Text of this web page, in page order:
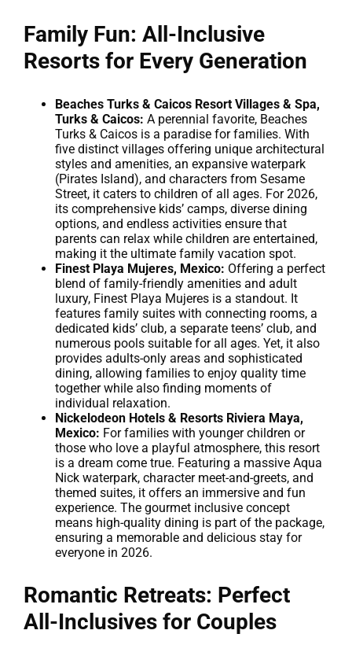
Family Fun: All-Inclusive
Resorts for Every Generation
Beaches Turks & Caicos Resort Villages & Spa,
Turks & Caicos: A perennial favorite, Beaches
Turks & Caicos is a paradise for families. With
five distinct villages offering unique architectural
styles and amenities, an expansive waterpark
(Pirates Island), and characters from Sesame
Street, it caters to children of all ages. For 2026,
its comprehensive kids’ camps, diverse dining
options, and endless activities ensure that
parents can relax while children are entertained,
making it the ultimate family vacation spot.
Finest Playa Mujeres, Mexico: Offering a perfect
blend of family-friendly amenities and adult
luxury, Finest Playa Mujeres is a standout. It
features family suites with connecting rooms, a
dedicated kids’ club, a separate teens’ club, and
numerous pools suitable for all ages. Yet, it also
provides adults-only areas and sophisticated
dining, allowing families to enjoy quality time
together while also finding moments of
individual relaxation.
Nickelodeon Hotels & Resorts Riviera Maya,
Mexico: For families with younger children or
those who love a playful atmosphere, this resort
is a dream come true. Featuring a massive Aqua
Nick waterpark, character meet-and-greets, and
themed suites, it offers an immersive and fun
experience. The gourmet inclusive concept
means high-quality dining is part of the package,
ensuring a memorable and delicious stay for
everyone in 2026.
Romantic Retreats: Perfect
All-Inclusives for Couples